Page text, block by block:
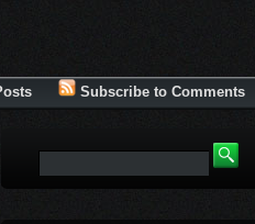
Subscribe to Comments